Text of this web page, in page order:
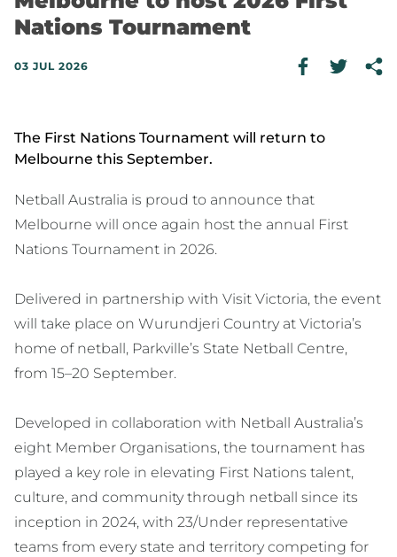
Nations Tournament
03 JUL 2026
The First Nations Tournament will return to
Melbourne this September.
Netball Australia is proud to announce that
Melbourne will once again host the annual First
Nations Tournament in 2026.
Delivered in partnership with Visit Victoria, the event
will take place on Wurundjeri Country at Victoria’s
home of netball, Parkville’s State Netball Centre,
from 15–20 September.
Developed in collaboration with Netball Australia’s
eight Member Organisations, the tournament has
played a key role in elevating First Nations talent,
culture, and community through netball since its
inception in 2024, with 23/Under representative
teams from every state and territory competing for